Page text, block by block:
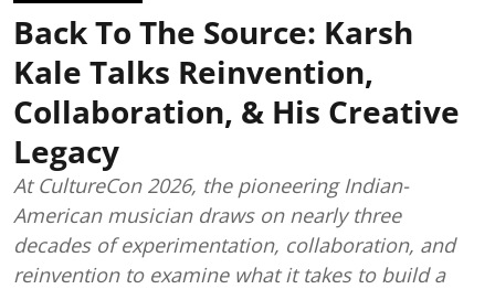
Back To The Source: Karsh
Kale Talks Reinvention,
Collaboration, & His Creative
Legacy
At CultureCon 2026, the pioneering Indian-
American musician draws on nearly three
decades of experimentation, collaboration, and
reinvention to examine what it takes to build a